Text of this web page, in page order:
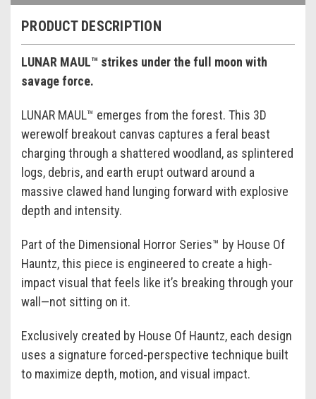
PRODUCT DESCRIPTION
LUNAR MAUL™ strikes under the full moon with
savage force.
LUNAR MAUL™ emerges from the forest. This 3D
werewolf breakout canvas captures a feral beast
charging through a shattered woodland, as splintered
logs, debris, and earth erupt outward around a
massive clawed hand lunging forward with explosive
depth and intensity.
Part of the Dimensional Horror Series™ by House Of
Hauntz, this piece is engineered to create a high-
impact visual that feels like it’s breaking through your
wall—not sitting on it.
Exclusively created by House Of Hauntz, each design
uses a signature forced-perspective technique built
to maximize depth, motion, and visual impact.